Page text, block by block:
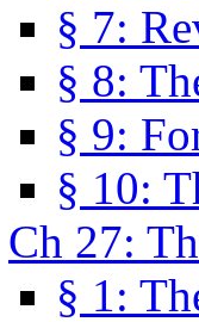
§ 7:
§ 8:
§ 9:
§ 10:
Ch 27:
§ 1: